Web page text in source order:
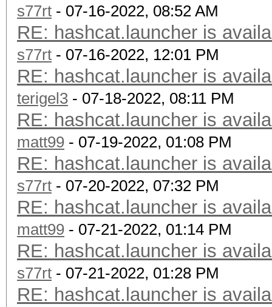
s77rt - 07-16-2022, 08:52 AM
RE: hashcat.launcher is
s77rt - 07-16-2022, 12:01 PM
RE: hashcat.launcher is
terigel3 - 07-18-2022, 08:11 PM
RE: hashcat.launcher is
matt99 - 07-19-2022, 01:08 PM
RE: hashcat.launcher is
s77rt - 07-20-2022, 07:32 PM
RE: hashcat.launcher is
matt99 - 07-21-2022, 01:14 PM
RE: hashcat.launcher is
s77rt - 07-21-2022, 01:28 PM
RE: hashcat.launcher is